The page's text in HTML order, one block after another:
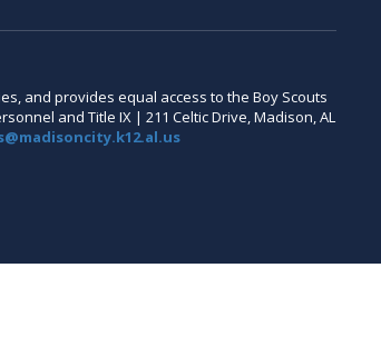
and provides equal access to the Boy Scouts
and Title IX | 211 Celtic Drive, Madison, AL